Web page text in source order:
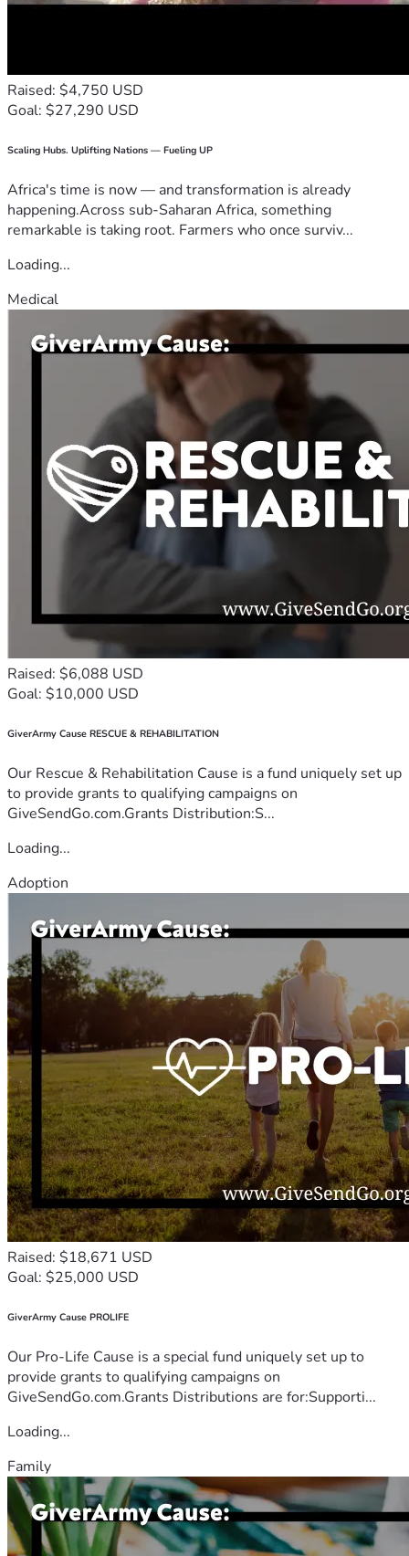
Raised: $4,750 USD
Goal: $27,290 USD
Scaling Hubs. Uplifting Nations — Fueling UP
Africa's time is now — and transformation is already
happening.Across sub-Saharan Africa, something
remarkable is taking root. Farmers who once surviv...
Loading...
Medical
Raised: $6,088 USD
Goal: $10,000 USD
GiverArmy Cause RESCUE & REHABILITATION
Our Rescue & Rehabilitation Cause is a fund uniquely set up
to provide grants to qualifying campaigns on
GiveSendGo.com.Grants Distribution:S...
Loading...
Adoption
Raised: $18,671 USD
Goal: $25,000 USD
GiverArmy Cause PROLIFE
Our Pro-Life Cause is a special fund uniquely set up to
provide grants to qualifying campaigns on
GiveSendGo.com.Grants Distributions are for:Supporti...
Loading...
Family